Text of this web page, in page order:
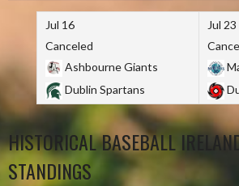
Jul 16
Canceled
Ashbourne Giants
Dublin Spartans
Jul 23
HISTORICAL BASEBALL
STANDINGS